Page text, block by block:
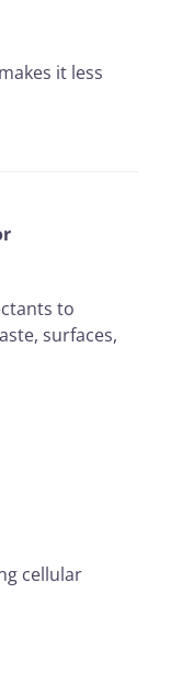
it less
to
surfaces,
cellular